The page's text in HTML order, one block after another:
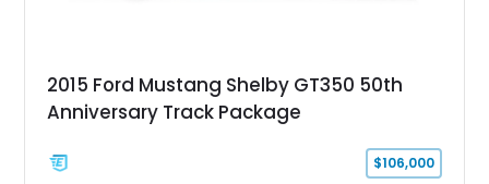
2015 Ford Mustang Shelby GT350 50th
Anniversary Track Package
$106,000